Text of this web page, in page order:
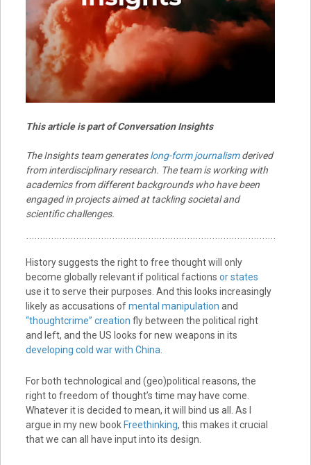
This article is part of Conversation Insights
The Insights team generateslong-form journalismderived
from interdisciplinary research. The team is working with
academics from different backgrounds who have been
engaged in projects aimed at tackling societal and
scientific challenges.
History suggests the right to free thought will only
become globally relevant if political factions or states
use it to serve their purposes. And this looks increasingly
likely as accusations ofmental manipulation and
“thoughtcrime” creation fly between the political right
and left, and the US looks for new weapons in its
developing cold war with China
For both technological and (geo)political reasons, the
right to freedom of thought’s time may have come.
Whatever it is decided to mean, it will bind us all. As I
argue in my new book Freethinking, this makes it crucial
that we can all have input into its design.